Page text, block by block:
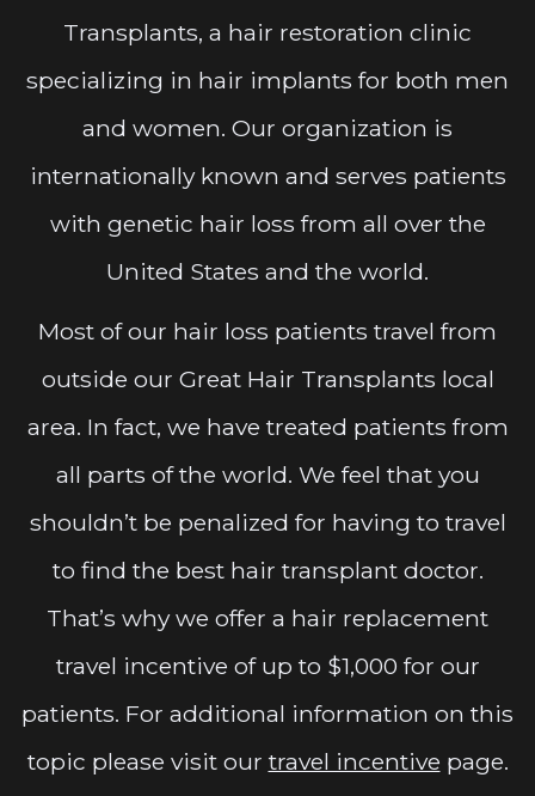
Transplants, a hair restoration clinic
specializing in hair implants for both men
and women. Our organization is
internationally known and serves patients
with genetic hair loss from all over the
United States and the world.
Most of our hair loss patients travel from
outside our Great Hair Transplants local
area. In fact, we have treated patients from
all parts of the world. We feel that you
shouldn’t be penalized for having to travel
to find the best hair transplant doctor.
That’s why we offer a hair replacement
travel incentive of up to $1,000 for our
patients. For additional information on this
topic please visit our travel incentive page.